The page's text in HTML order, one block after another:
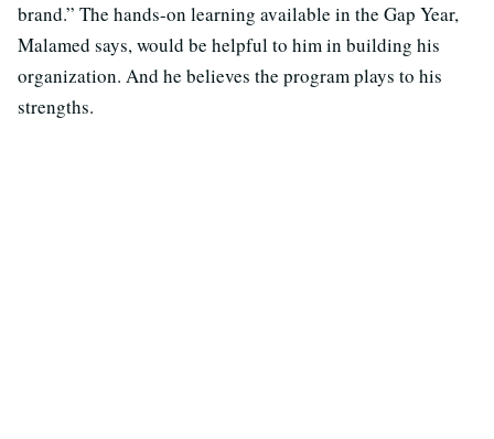
brand.” The hands-on learning available in the Gap Year,
Malamed says, would be helpful to him in building his
organization. And he believes the program plays to his
strengths.